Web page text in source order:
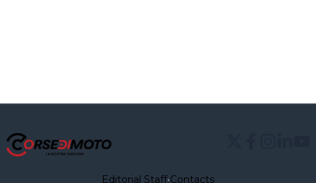
Editorial Staff•Contacts